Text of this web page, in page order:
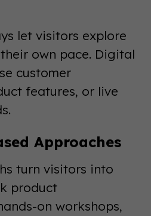
let visitors explore
own pace. Digital
customer
features, or live
Approaches
turn visitors into
product
on workshops,